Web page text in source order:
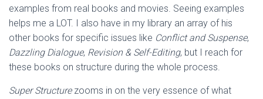
examples from real books and movies. Seeing examples
helps me a LOT. I also have in my library an array of his
other books for specific issues like Conflict and Suspense,
Dazzling Dialogue, Revision & Self-Editing, but I reach for
these books on structure during the whole process.
Super Structurezooms in on the very essence of what